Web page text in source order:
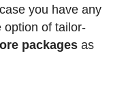
you have any
option of tailor-
packages as